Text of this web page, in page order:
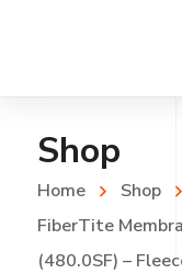
Shop
Home Shop
FiberTite
(480.0SF) –